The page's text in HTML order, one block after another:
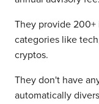
They provide
categories like
cryptos.
They don't have
automatically